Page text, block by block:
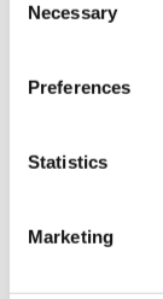
Selection
Necessary
Preferences
Statistics
Marketing
A vote for annuals